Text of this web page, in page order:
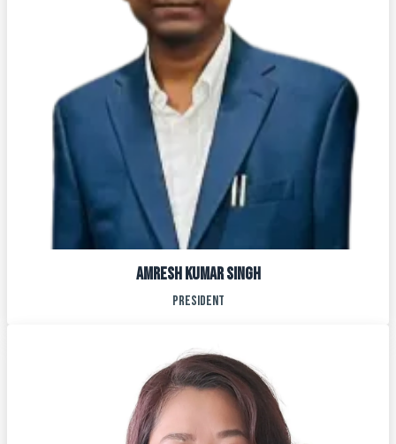
AMRESH KUMAR SINGH
PRESIDENT